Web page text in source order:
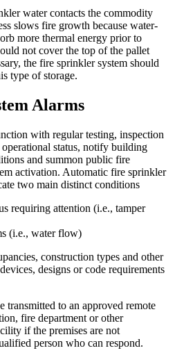
water contacts the commodity
slows fire growth because water-
more thermal energy prior to
not cover the top of the pallet
the fire sprinkler system should
type of storage.
Alarms
with regular testing, inspection
status, notify building
and summon public fire
activation. Automatic fire sprinkler
two main distinct conditions
requiring attention (i.e., tamper
(i.e., water flow)
construction types and other
designs or code requirements
transmitted to an approved remote
fire department or other
if the premises are not
person who can respond.